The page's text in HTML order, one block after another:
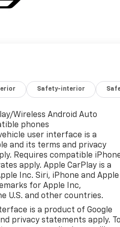
Safety-interior
Wireless Android Auto
phones
user interface is a
and its terms and privacy
Requires compatible
apply. Apple CarPlay is a
Inc. Siri, iPhone and Apple
for Apple Inc,
U.S. and other countries.
is a product of Google
privacy statements apply. To